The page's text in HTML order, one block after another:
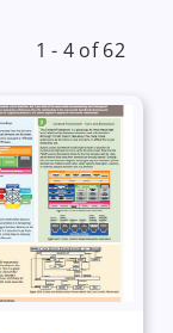
1 - 4 of 62